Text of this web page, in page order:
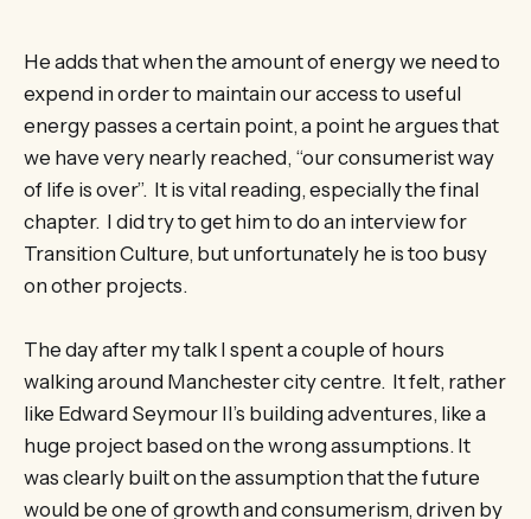
He adds that when the amount of energy we need to
expend in order to maintain our access to useful
energy passes a certain point, a point he argues that
we have very nearly reached, “our consumerist way
of life is over”. It is vital reading, especially the final
chapter. I did try to get him to do an interview for
Transition Culture, but unfortunately he is too busy
on other projects.
The day after my talk I spent a couple of hours
walking around Manchester city centre. It felt, rather
like Edward Seymour II’s building adventures, like a
huge project based on the wrong assumptions. It
was clearly built on the assumption that the future
would be one of growth and consumerism, driven by